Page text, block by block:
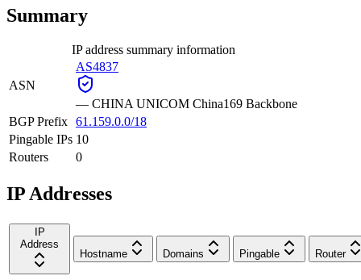
Summary
IP address summary information
ASN
AS4837
— CHINA UNICOM China169 Backbone
BGP Prefix 61.159.0.0/18
Pingable IPs 10
Routers
0
IP Addresses
IP
Address
Hostname
Domains Pingable Router